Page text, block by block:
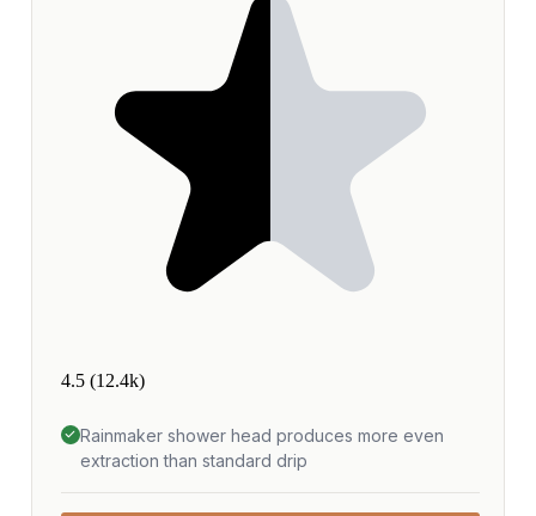
4.5 (12.4k)
Rainmaker shower head produces more even
extraction than standard drip